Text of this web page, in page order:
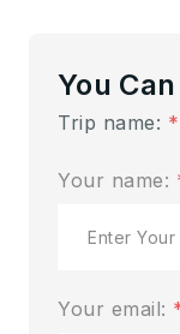
You
Trip name: *
Your name:
Your email: